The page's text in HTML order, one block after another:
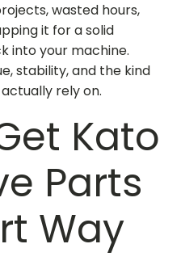
wasted hours,
it for a solid
into your machine.
stability, and the kind
rely on.
Kato
Parts
Way